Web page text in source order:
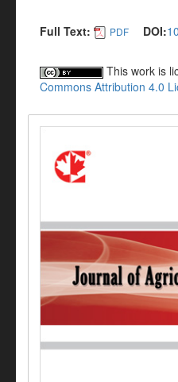
Full Text: PDF DOI:
This work is
Commons Attribution 4.0